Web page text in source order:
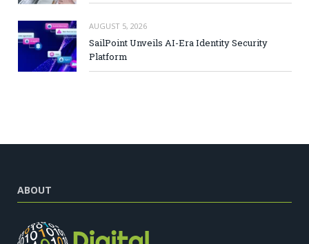
AUGUST 5, 2026
SailPoint Unveils AI-Era Identity Security
Platform
ABOUT